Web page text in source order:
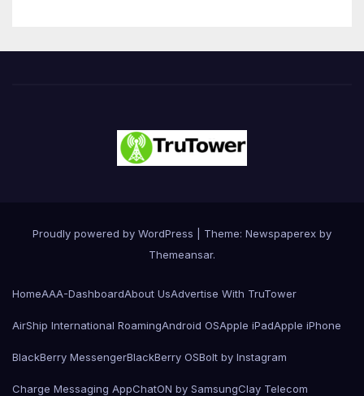
Proudly powered by WordPress
Theme: Newspaperex by
Themeansar.
HomeAAA-DashboardAbout UsAdvertise With TruTower
AirShip International RoamingAndroid OSApple iPadApple iPhone
BlackBerry MessengerBlackBerry OSBolt by Instagram
Charge Messaging AppChatON by SamsungClay Telecom